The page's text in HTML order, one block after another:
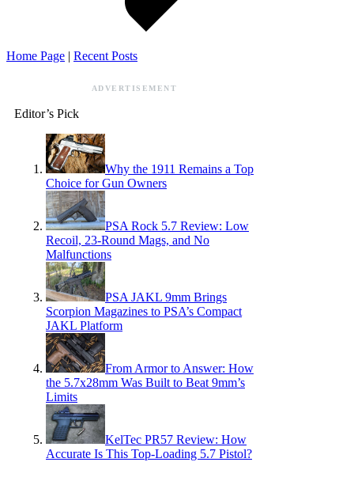
Home Page Recent Posts
ADVERTISEMENT
Editor’s Pick
Why the 1911 Remains a Top
Choice for Gun Owners
PSA Rock 5.7 Review: Low
Recoil, 23-Round Mags, and No
Malfunctions
PSA JAKL 9mm Brings
Scorpion Magazines to PSA’s Compact
JAKL Platform
From Armor to Answer: How
the 5.7x28mm Was Built to Beat 9mm’s
Limits
KelTec PR57 Review: How
Accurate Is This Top-Loading 5.7 Pistol?